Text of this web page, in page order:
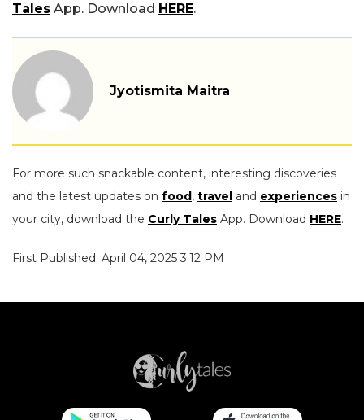
Tales App. Download HERE.
Jyotismita Maitra
For more such snackable content, interesting discoveries
and the latest updates on food, travel and experiences in
your city, download the Curly Tales App. Download HERE.
First Published: April 04, 2025 3:12 PM